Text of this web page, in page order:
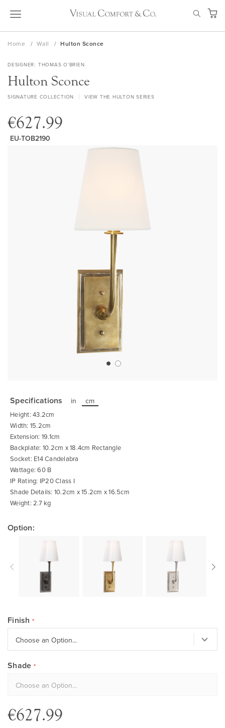
Skip
My
Home Wall Hulton Sconce
DESIGNER THOMAS O'BRIEN
Hulton Sconce
SIGNATURE COLLECTION VIEW THE HULTON SERIES
€627.99
EU-TOB2190
the
beginning
of
the
images
gallery
Specifications in cm
Height: 43.2cm
Width: 15.2cm
Extension: 19.1cm
Backplate: 10.2cm x 18.4cm Rectangle
Socket: E14 Candelabra
Wattage: 60 B
IP Rating: IP20 Class I
Shade Details: 10.2cm x 15.2cm x 16.5cm
Weight: 2.7 kg
Option:
Finish
Shade
€627.99